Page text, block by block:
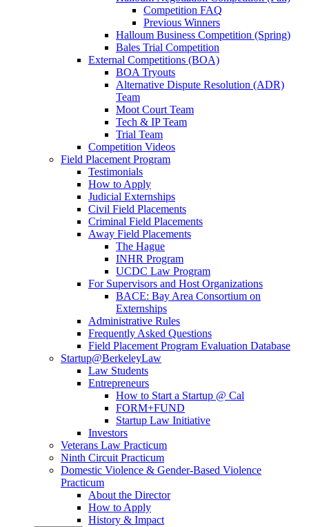
Competition FAQ
Previous Winners
Halloum Business Competition (Spring)
Bales Trial Competition
External Competitions (BOA)
BOA Tryouts
Alternative Dispute Resolution (ADR)
Team
Moot Court Team
Tech & IP Team
Trial Team
Competition Videos
Field Placement Program
Testimonials
How to Apply
Judicial Externships
Civil Field Placements
Criminal Field Placements
Away Field Placements
The Hague
INHR Program
UCDC Law Program
For Supervisors and Host Organizations
BACE: Bay Area Consortium on
Externships
Administrative Rules
Frequently Asked Questions
Field Placement Program Evaluation Database
Startup@BerkeleyLaw
Law Students
Entrepreneurs
How to Start a Startup @ Cal
FORM+FUND
Startup Law Initiative
Investors
Veterans Law Practicum
Ninth Circuit Practicum
Domestic Violence & Gender-Based Violence
Practicum
About the Director
How to Apply
History & Impact